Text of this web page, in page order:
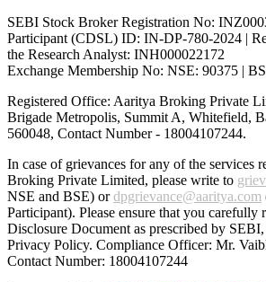
SEBI Stock Broker Registration No:
Participant (CDSL) ID: IN-DP-780-2024 |
the Research Analyst: INH000022172
Exchange Membership No: NSE: 90375 |
Registered Office: Aaritya Broking Private
Brigade Metropolis, Summit A, Whitefield,
560048, Contact Number - 18004107244.
In case of grievances for any of the services
Broking Private Limited, please write to
NSE and BSE) ordpgrievance@aaritya.com
Participant). Please ensure that you carefully
Disclosure Document as prescribed by
Privacy Policy. Compliance Officer: Mr.
Contact Number: 18004107244